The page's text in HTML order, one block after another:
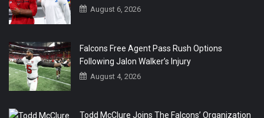
August 6, 2026
Falcons Free Agent Pass Rush Options
Following Jalon Walker’s Injury
August 4, 2026
Todd McClure Joins The Falcons’ Organization